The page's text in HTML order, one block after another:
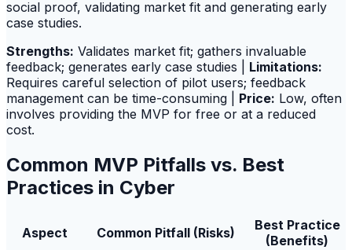
social proof, validating market fit and generating early
case studies.
Strengths: Validates market fit; gathers invaluable
feedback; generates early case studies | Limitations:
Requires careful selection of pilot users; feedback
management can be time-consuming | Price: Low, often
involves providing the MVP for free or at a reduced
cost.
Common MVP Pitfalls vs. Best
Practices in Cyber
Aspect Common Pitfall (Risks)
Best Practice
(Benefits)